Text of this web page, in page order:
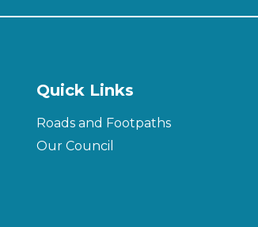
Quick Links
Roads and Footpaths
Our Council